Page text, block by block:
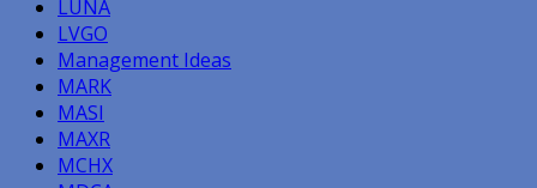
LUNA
LVGO
Management Ideas
MARK
MASI
MAXR
MCHX